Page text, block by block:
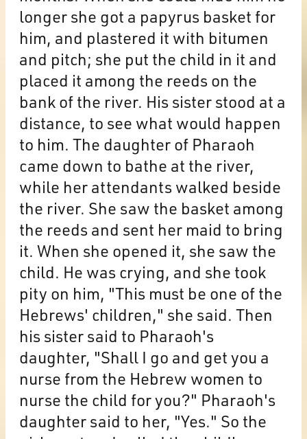
longer she got a papyrus basket for
him, and plastered it with bitumen
and pitch; she put the child in it and
placed it among the reeds on the
bank of the river. His sister stood at a
distance, to see what would happen
to him. The daughter of Pharaoh
came down to bathe at the river,
while her attendants walked beside
the river. She saw the basket among
the reeds and sent her maid to bring
it. When she opened it, she saw the
child. He was crying, and she took
pity on him, "This must be one of the
Hebrews' children," she said. Then
his sister said to Pharaoh's
daughter, "Shall I go and get you a
nurse from the Hebrew women to
nurse the child for you?" Pharaoh's
daughter said to her, "Yes." So the